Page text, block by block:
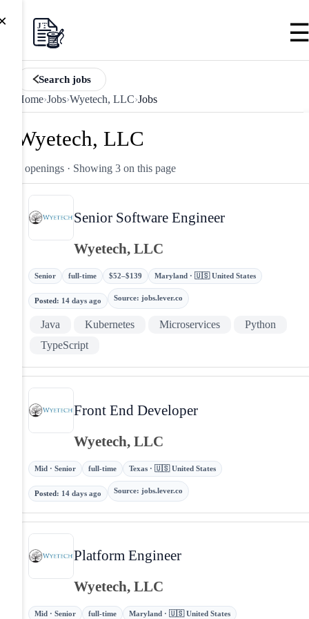
Search jobs
Home›Jobs›Wyetech, LLC›Jobs
Wyetech, LLC
3 openings · Showing 3 on this page
Senior Software Engineer
Wyetech, LLC
Senior full-time $52–$139 Maryland · 🇺🇸 United States
Posted: 14 days ago Source: jobs.lever.co
Java Kubernetes Microservices
Python
TypeScript
Front End Developer
Wyetech, LLC
Mid · Senior full-time Texas · 🇺🇸 United States
Posted: 14 days ago Source: jobs.lever.co
Platform Engineer
Wyetech, LLC
Mid · Senior full-time Maryland · 🇺🇸 United States